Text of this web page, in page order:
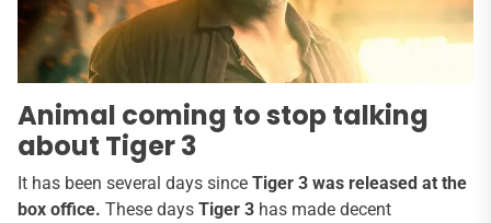
Animal coming to stop talking
about Tiger 3
It has been several days since Tiger 3 was released at the
box office. These days Tiger 3 has made decent